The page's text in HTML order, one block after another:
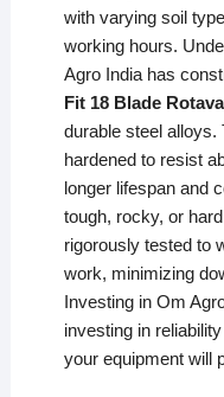
with varying soil
working hours.
Agro India has
Fit 18 Blade
durable steel alloys.
hardened to resist
longer lifespan and
tough, rocky, or
rigorously tested to
work, minimizing
Investing in Om
investing in
your equipment will